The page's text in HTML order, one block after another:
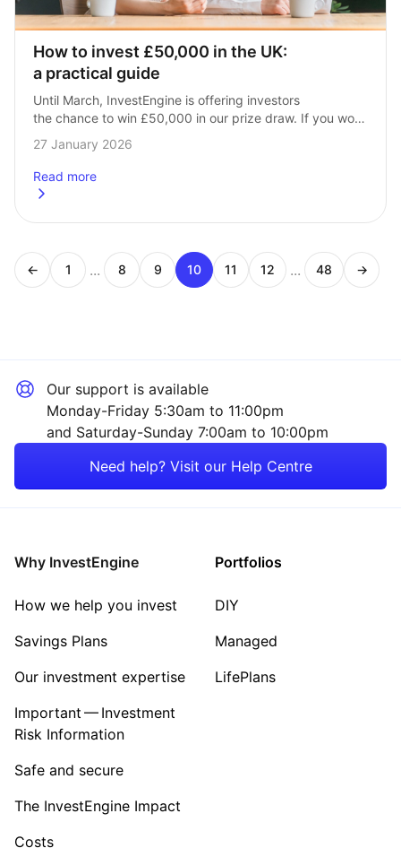
How to invest £50,000 in the UK:
a practical guide
Until March, InvestEngine is offering investors
the chance to win £50,000 in our prize draw. If you won,
what would you do with the money? Here’s what you
need to…
27 January 2026
Read more
about
←
Page
1 ... Page
8
Page
9
Page
10
Page
11
Page
12 ... Page
48 →
Our support is available
Monday-Friday 5:30am to 11:00pm
and Saturday-Sunday 7:00am to 10:00pm
Need help? Visit our Help Centre
Why InvestEngine
How we help you invest
Savings Plans
Our investment expertise
Important — Investment
Risk Information
Safe and secure
The InvestEngine Impact
Costs
Portfolios
DIY
Managed
LifePlans